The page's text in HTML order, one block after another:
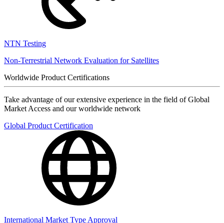
NTN Testing
Non-Terrestrial Network Evaluation for Satellites
Worldwide Product Certifications
Take advantage of our extensive experience in the field of Global
Market Access and our worldwide network
Global Product Certification
International Market Type Approval